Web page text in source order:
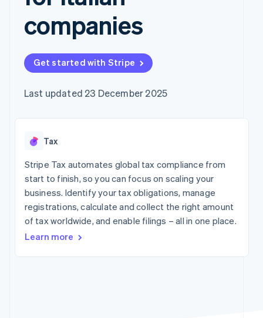
components
methods
Access to
Terminal
In-person
Authorization
Boost
optimisations
Accelerated
Financial
Connections
Linked
financial
account data
automation
Revenue
Accounting
automation
Custom
reports
Data sync
Product roadmap
SaaS
By industry
Creator economy
Non-profits
Professional services
Public sector
Retail
Offer usage-based
billing
Issue stablecoin-
services with agents
API status
Company
Product roadmap
Sessions annual
Careers
Newsroom
companies
Get started with Stripe
Last updated 23 December 2025
Tax
Stripe Tax automates global tax compliance from
start to finish, so you can focus on scaling your
business. Identify your tax obligations, manage
registrations, calculate and collect the right amount
of tax worldwide, and enable filings – all in one place.
Learn more